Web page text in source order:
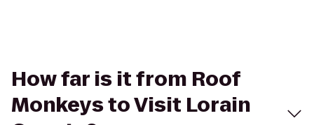
How far is it from Roof
Monkeys to Visit Lorain